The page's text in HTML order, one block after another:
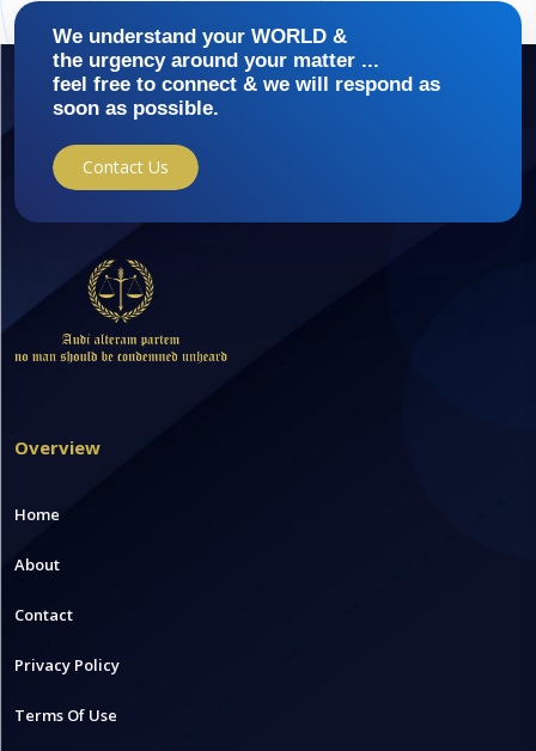
We understand your WORLD &
the urgency around your matter ...
feel free to connect & we will respond as
soon as possible.
Contact Us
Overview
Home
About
Contact
Privacy Policy
Terms Of Use